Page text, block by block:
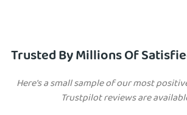
Trusted By Millions Of
Here's a small sample of our most
Trustpilot reviews are